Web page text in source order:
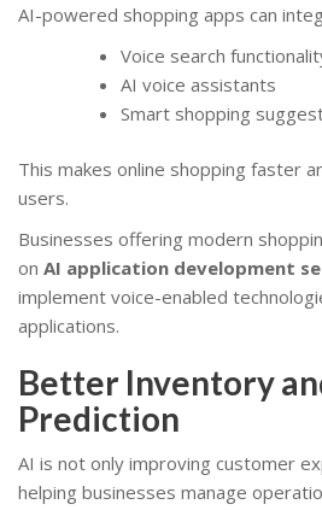
AI-powered shopping apps can
Voice search
AI voice assistants
Smart shopping
This makes online shopping faster
users.
Businesses offering modern
on AI application development
implement voice-enabled
applications.
Better Inventory
Prediction
AI is not only improving customer
helping businesses manage